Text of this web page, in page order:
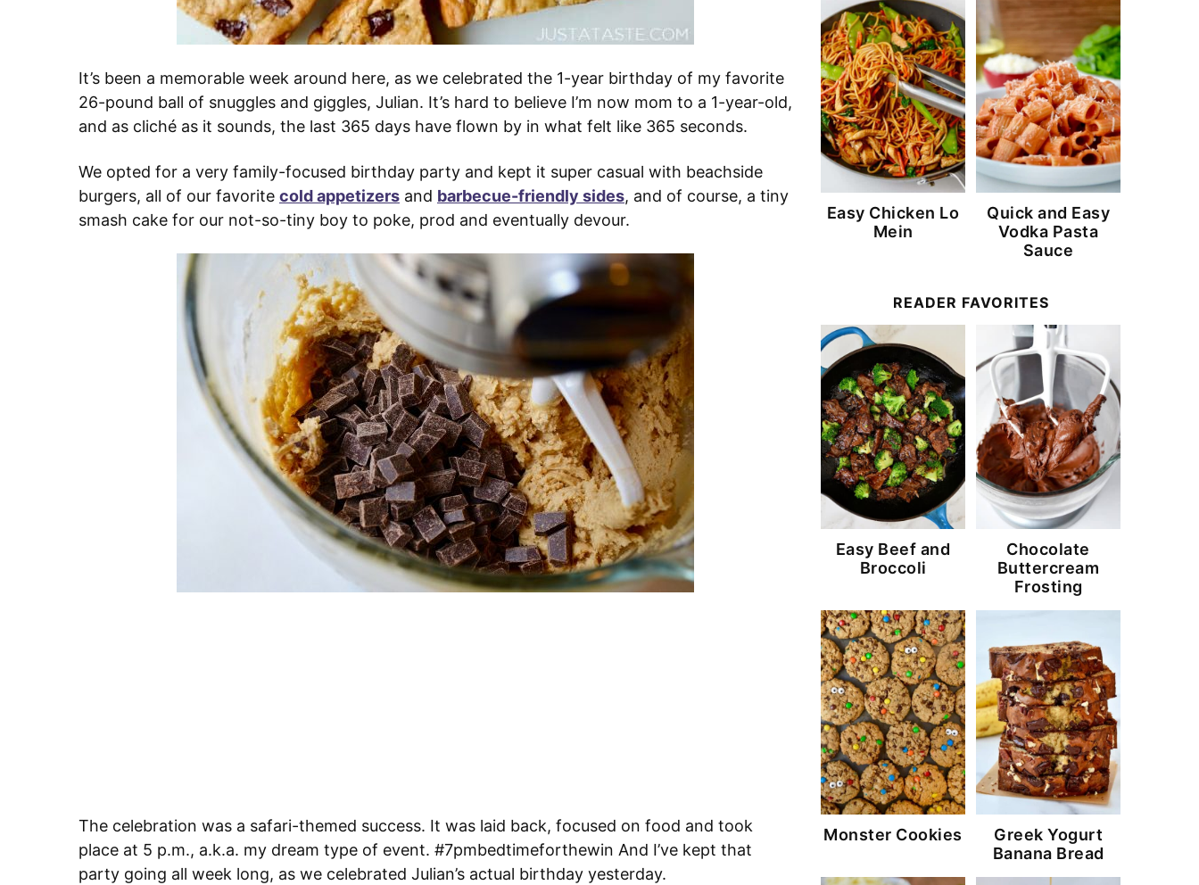
It’s been a memorable week around here, as we celebrated the 1-year birthday of my favorite
26-pound ball of snuggles and giggles, Julian. It’s hard to believe I’m now mom to a 1-year-old,
and as cliché as it sounds, the last 365 days have flown by in what felt like 365 seconds.
We opted for a very family-focused birthday party and kept it super casual with beachside
burgers, all of our favorite cold appetizers and barbecue-friendly sides, and of course, a tiny
smash cake for our not-so-tiny boy to poke, prod and eventually devour.
The celebration was a safari-themed success. It was laid back, focused on food and took
place at 5 p.m., a.k.a. my dream type of event. #7pmbedtimeforthewin And I’ve kept that
party going all week long, as we celebrated Julian’s actual birthday yesterday.
Easy Chicken Lo
Mein
Quick and Easy
Vodka Pasta
Sauce
READER FAVORITES
Easy Beef and
Broccoli
Chocolate
Buttercream
Frosting
Monster Cookies
Greek Yogurt
Banana Bread